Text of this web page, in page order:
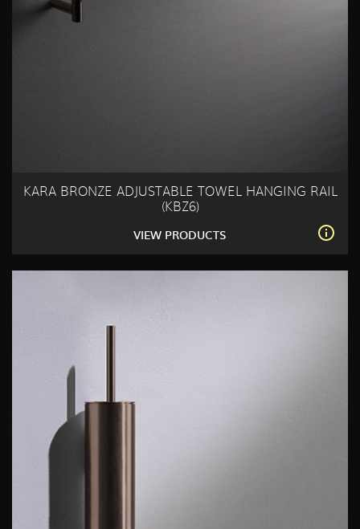
KARA BRONZE ADJUSTABLE TOWEL HANGING RAIL
(KBZ6)
VIEW PRODUCTS